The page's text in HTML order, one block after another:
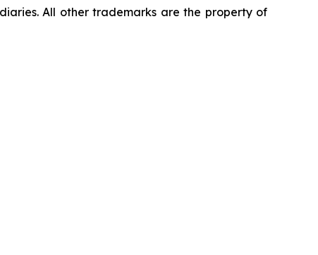
All other trademarks are the property of